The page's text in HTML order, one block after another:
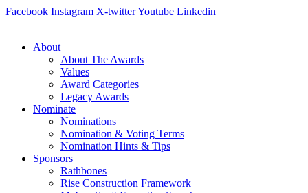
Skip
Facebook Instagram X-twitterYoutube Linkedin
About
About The Awards
Values
Award Categories
Legacy Awards
Nominate
Nominations
Nomination & Voting Terms
Nomination Hints & Tips
Sponsors
Rathbones
Rise Construction Framework